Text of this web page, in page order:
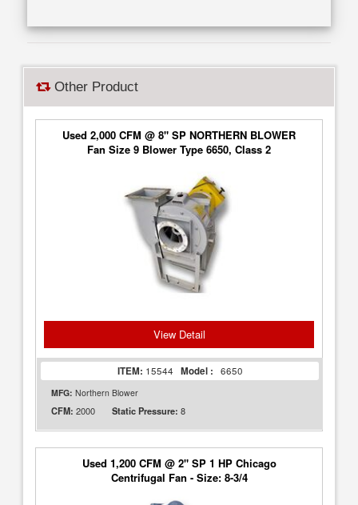
Other Product
Used 2,000 CFM @ 8" SP NORTHERN BLOWER
Fan Size 9 Blower Type 6650, Class 2
View Detail
ITEM: 15544 Model : 6650
MFG: Northern Blower
CFM: 2000 Static Pressure: 8
Used 1,200 CFM @ 2" SP 1 HP Chicago
Centrifugal Fan - Size: 8-3/4